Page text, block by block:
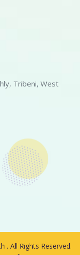
Tribeni, West
. All Rights Reserved.